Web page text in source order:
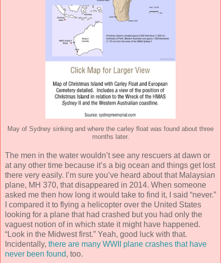
May of Sydney sinking and where the carley float was found about three
months later.
The men in the water wouldn’t see any rescuers at dawn or
at any other time because it’s a big ocean and things get lost
there very easily. I’m sure you’ve heard about that Malaysian
plane, MH 370, that disappeared in 2014. When someone
asked me then how long it would take to find it, I said “never.”
I compared it to flying a helicopter over the United States
looking for a plane that had crashed but you had only the
vaguest notion of in which state it might have happened.
“Look in the Midwest first.” Yeah, good luck with that.
Incidentally, there are many WWII plane crashes that have
never been found, too.